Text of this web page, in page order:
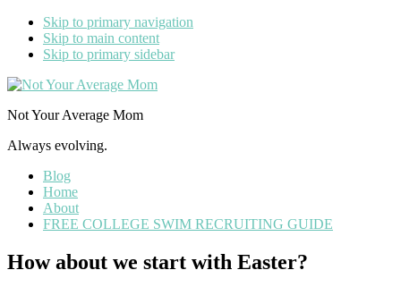
Skip to primary navigation
Skip to main content
Skip to primary sidebar
Not Your Average Mom
Always evolving.
Blog
Home
About
FREE COLLEGE SWIM RECRUITING GUIDE
How about we start with Easter?